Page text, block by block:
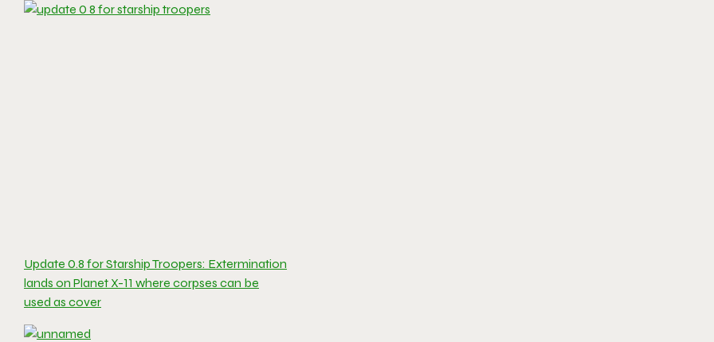
Update 0.8 for Starship Troopers: Extermination
lands on Planet X-11 where corpses can be
used as cover